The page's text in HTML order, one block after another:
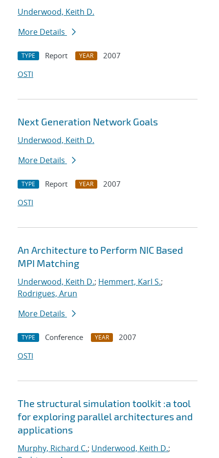
Underwood, Keith D.
More Details
TYPE Report YEAR
2007
OSTI
Next Generation Network Goals
Underwood, Keith D.
More Details
TYPE Report YEAR
2007
OSTI
An Architecture to Perform NIC Based
MPI Matching
Underwood, Keith D.; Hemmert, Karl S.;
Rodrigues, Arun
More Details
TYPE Conference YEAR
2007
OSTI
The structural simulation toolkit :a tool
for exploring parallel architectures and
applications
Murphy, Richard C.; Underwood, Keith D.;